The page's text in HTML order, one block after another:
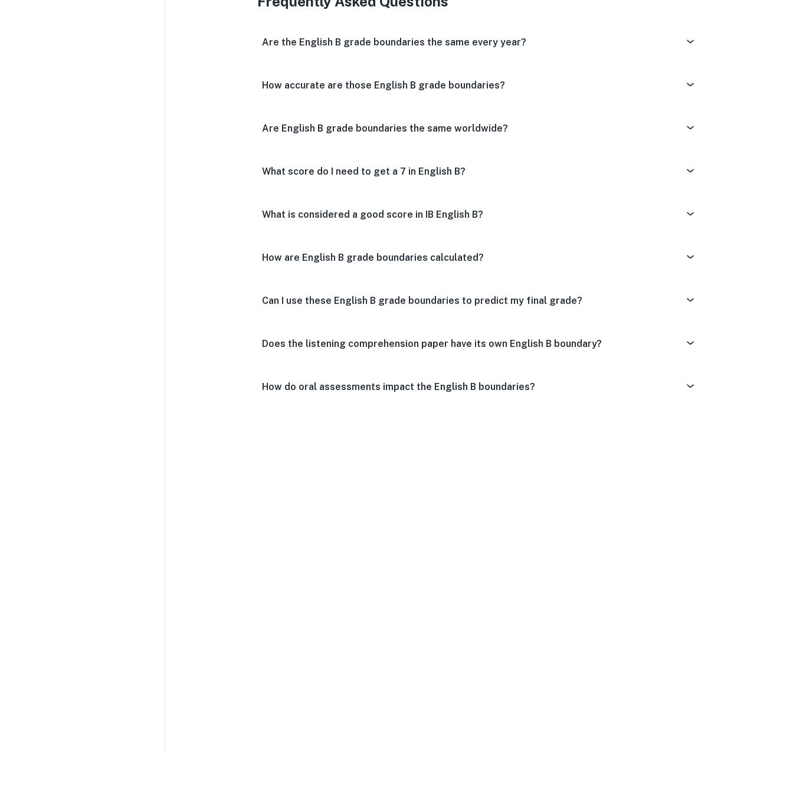
Are the English B grade boundaries the same every year?
How accurate are those English B grade boundaries?
Are English B grade boundaries the same worldwide?
What score do I need to get a 7 in English B?
What is considered a good score in IB English B?
How are English B grade boundaries calculated?
Can I use these English B grade boundaries to predict my final grade?
Does the listening comprehension paper have its own English B boundary?
How do oral assessments impact the English B boundaries?